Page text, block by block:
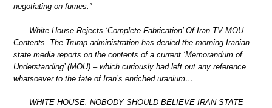
negotiating on fumes.”
White House Rejects ‘Complete Fabrication’ Of Iran TV MOU
Contents. The Trump administration has denied the morning Iranian
state media reports on the contents of a current ‘Memorandum of
Understanding’ (MOU) – which curiously had left out any reference
whatsoever to the fate of Iran’s enriched uranium…
WHITE HOUSE: NOBODY SHOULD BELIEVE IRAN STATE